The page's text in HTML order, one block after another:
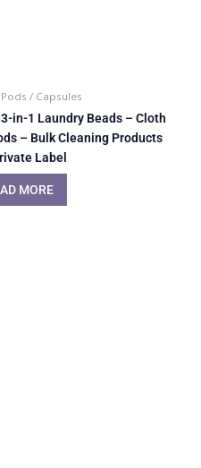
/ Capsules
in-1 Laundry Beads – Cloth
– Bulk Cleaning Products
Label
MORE